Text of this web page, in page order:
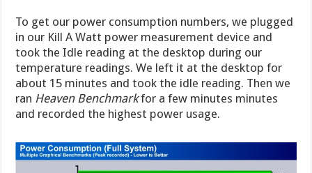
To get our power consumption numbers, we plugged
in our Kill A Watt power measurement device and
took the Idle reading at the desktop during our
temperature readings. We left it at the desktop for
about 15 minutes and took the idle reading. Then we
ran Heaven Benchmarkfor a few minutes minutes
and recorded the highest power usage.